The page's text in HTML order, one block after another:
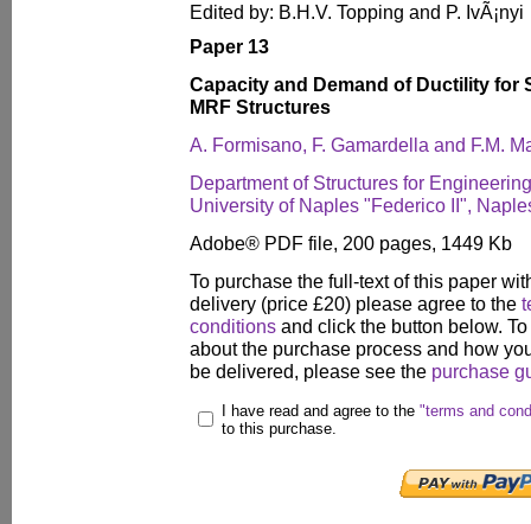
Edited by: B.H.V. Topping and P. IvÃ¡nyi
Paper 13
Capacity and Demand of Ductility for
MRF Structures
A. Formisano, F. Gamardella and F.M.
Department of Structures for
University of Naples "Federico II",
Adobe® PDF file, 200 pages, 1449 Kb
To purchase the full-text of this paper
delivery (price £20) please agree to the
conditions and click the button below.
about the purchase process and how
be delivered, please see the purchase
I have read and agree to the "terms and
to this purchase.